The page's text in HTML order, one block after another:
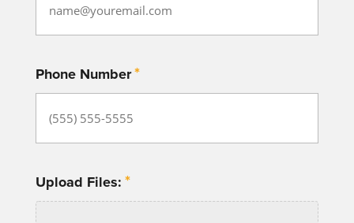
Phone Number*
Upload Files:*